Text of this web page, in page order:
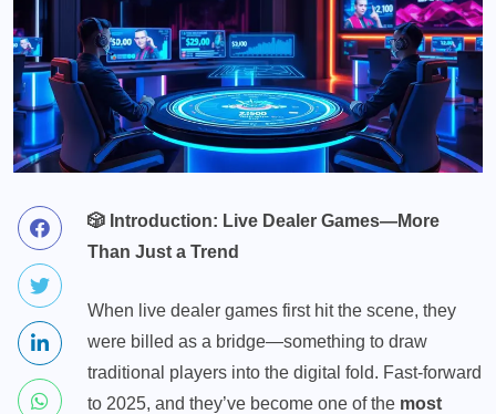
🎲 Introduction: Live Dealer Games—More
Than Just a Trend
When live dealer games first hit the scene, they
were billed as a bridge—something to draw
traditional players into the digital fold. Fast-forward
to 2025, and they’ve become one of the most